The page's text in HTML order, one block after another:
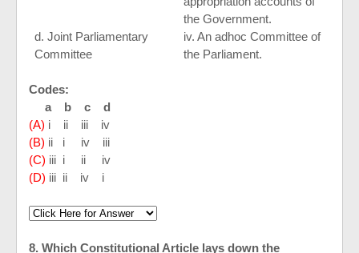
the Government.
d. Joint Parliamentary
Committee
iv. An adhoc Committee of
the Parliament.
Codes:
a b c d
(A) i ii iii iv
(B) ii i iv iii
(C) iii i ii iv
(D) iii ii iv i
8. Which Constitutional Article lays down the